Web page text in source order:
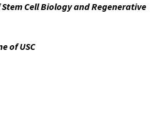
Cell Biology and Regenerative
of USC